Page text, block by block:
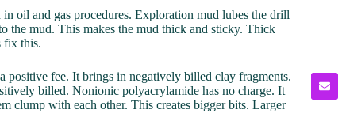
oil and gas procedures. Exploration mud lubes the drill
the mud. This makes the mud thick and sticky. Thick
fix this.
positive fee. It brings in negatively billed clay fragments.
billed. Nonionic polyacrylamide has no charge. It
clump with each other. This creates bigger bits. Larger